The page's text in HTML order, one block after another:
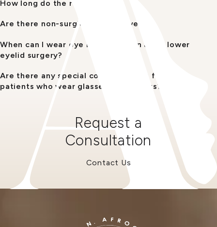
How long do the results last?
Are there non-surgical alternatives?
When can I wear eye makeup again after lower
eyelid surgery?
Are there any special considerations for
patients who wear glasses or contacts?
Request a
Consultation
Contact Us